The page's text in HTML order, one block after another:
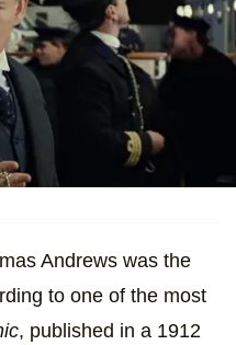
Andrews was the
to one of the most
, published in a 1912